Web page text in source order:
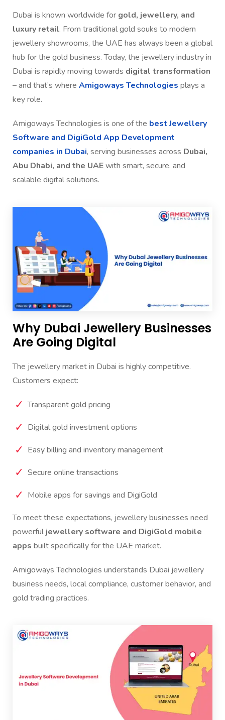
Dubai is known worldwide for gold, jewellery, and
luxury retail. From traditional gold souks to modern
jewellery showrooms, the UAE has always been a global
hub for the gold business. Today, the jewellery industry in
Dubai is rapidly moving towards digital transformation
– and that’s where Amigoways Technologies plays a
key role.
Amigoways Technologies is one of the best Jewellery
Software and DigiGold App Development
companies in Dubai, serving businesses across Dubai,
Abu Dhabi, and the UAEwith smart, secure, and
scalable digital solutions.
Why Dubai Jewellery Businesses
Are Going Digital
The jewellery market in Dubai is highly competitive.
Customers expect:
Transparent gold pricing
Digital gold investment options
Easy billing and inventory management
Secure online transactions
Mobile apps for savings and DigiGold
To meet these expectations, jewellery businesses need
powerful jewellery software and DigiGold mobile
apps built specifically for the UAE market.
Amigoways Technologies understands Dubai jewellery
business needs, local compliance, customer behavior, and
gold trading practices.